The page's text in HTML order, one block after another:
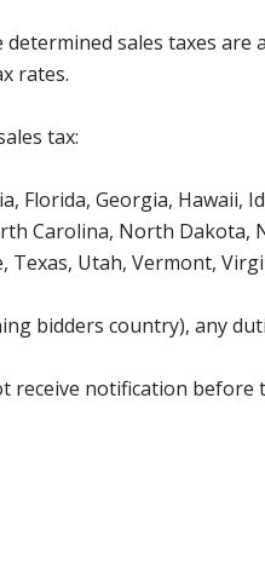
sales taxes are
rates.
tax:
Georgia, Hawaii,
Carolina, North Dakota,
Utah, Vermont,
bidders country), any
notification before